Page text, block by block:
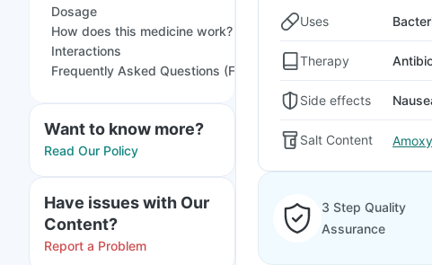
Dosage
How does this medicine work?
Interactions
Frequently Asked Questions (FAQs)
Want to know more?
Read Our Policy
Have issues with Our
Content?
Report a Problem
Uses
Therapy
Side effects
Salt Content
3 Step Quality
Assurance